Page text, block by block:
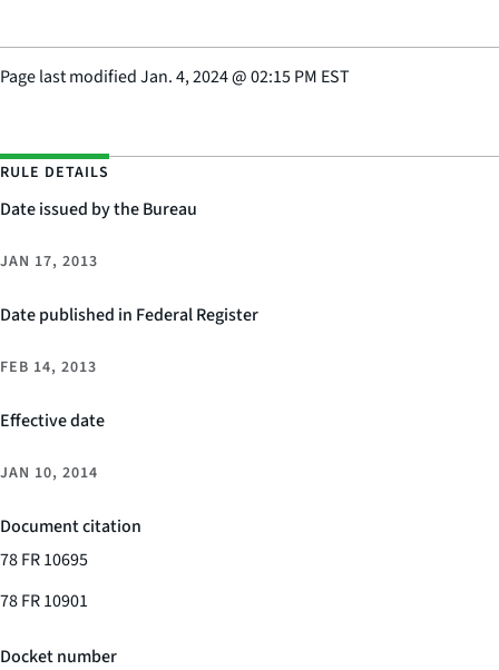
Page last modifiedJan. 4, 2024@02:15 PM EST
RULE DETAILS
Date issued by the Bureau
JAN 17, 2013
Date published in Federal Register
FEB 14, 2013
Effective date
JAN 10, 2014
Document citation
78 FR 10695
78 FR 10901
Docket number